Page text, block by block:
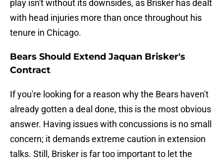
play isn't without its downsides, as Brisker has dealt
with head injuries more than once throughout his
tenure in Chicago.
Bears Should Extend Jaquan Brisker's
Contract
If you're looking for a reason why the Bears haven't
already gotten a deal done, this is the most obvious
answer. Having issues with concussions is no small
concern; it demands extreme caution in extension
talks. Still, Brisker is far too important to let the